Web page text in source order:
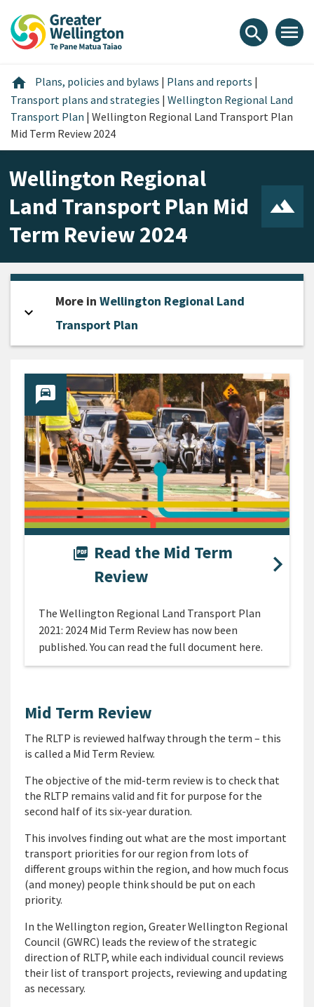
content
main
footer
search menu
home Home
Plans, policies and bylaws | Plans and reports |
Transport plans and strategies | Wellington Regional Land
Transport Plan | Wellington Regional Land Transport Plan
Mid Term Review 2024
Wellington Regional
Land Transport Plan Mid
Term Review 2024
picture_as_pdf Read the Mid Term
Review
The Wellington Regional Land Transport Plan
2021: 2024 Mid Term Review has now been
published. You can read the full document here.
Mid Term Review
The RLTP is reviewed halfway through the term – this
is called a Mid Term Review.
The objective of the mid-term review is to check that
the RLTP remains valid and fit for purpose for the
second half of its six-year duration.
This involves finding out what are the most important
transport priorities for our region from lots of
different groups within the region, and how much focus
(and money) people think should be put on each
priority.
In the Wellington region, Greater Wellington Regional
Council (GWRC) leads the review of the strategic
direction of RLTP, while each individual council reviews
their list of transport projects, reviewing and updating
as necessary.
expand_more
More inWellington Regional Land
Transport Plan